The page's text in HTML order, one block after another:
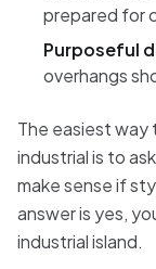
prepared for
Purposeful
overhangs
The easiest way
industrial is to
make sense if
answer is yes,
industrial island.